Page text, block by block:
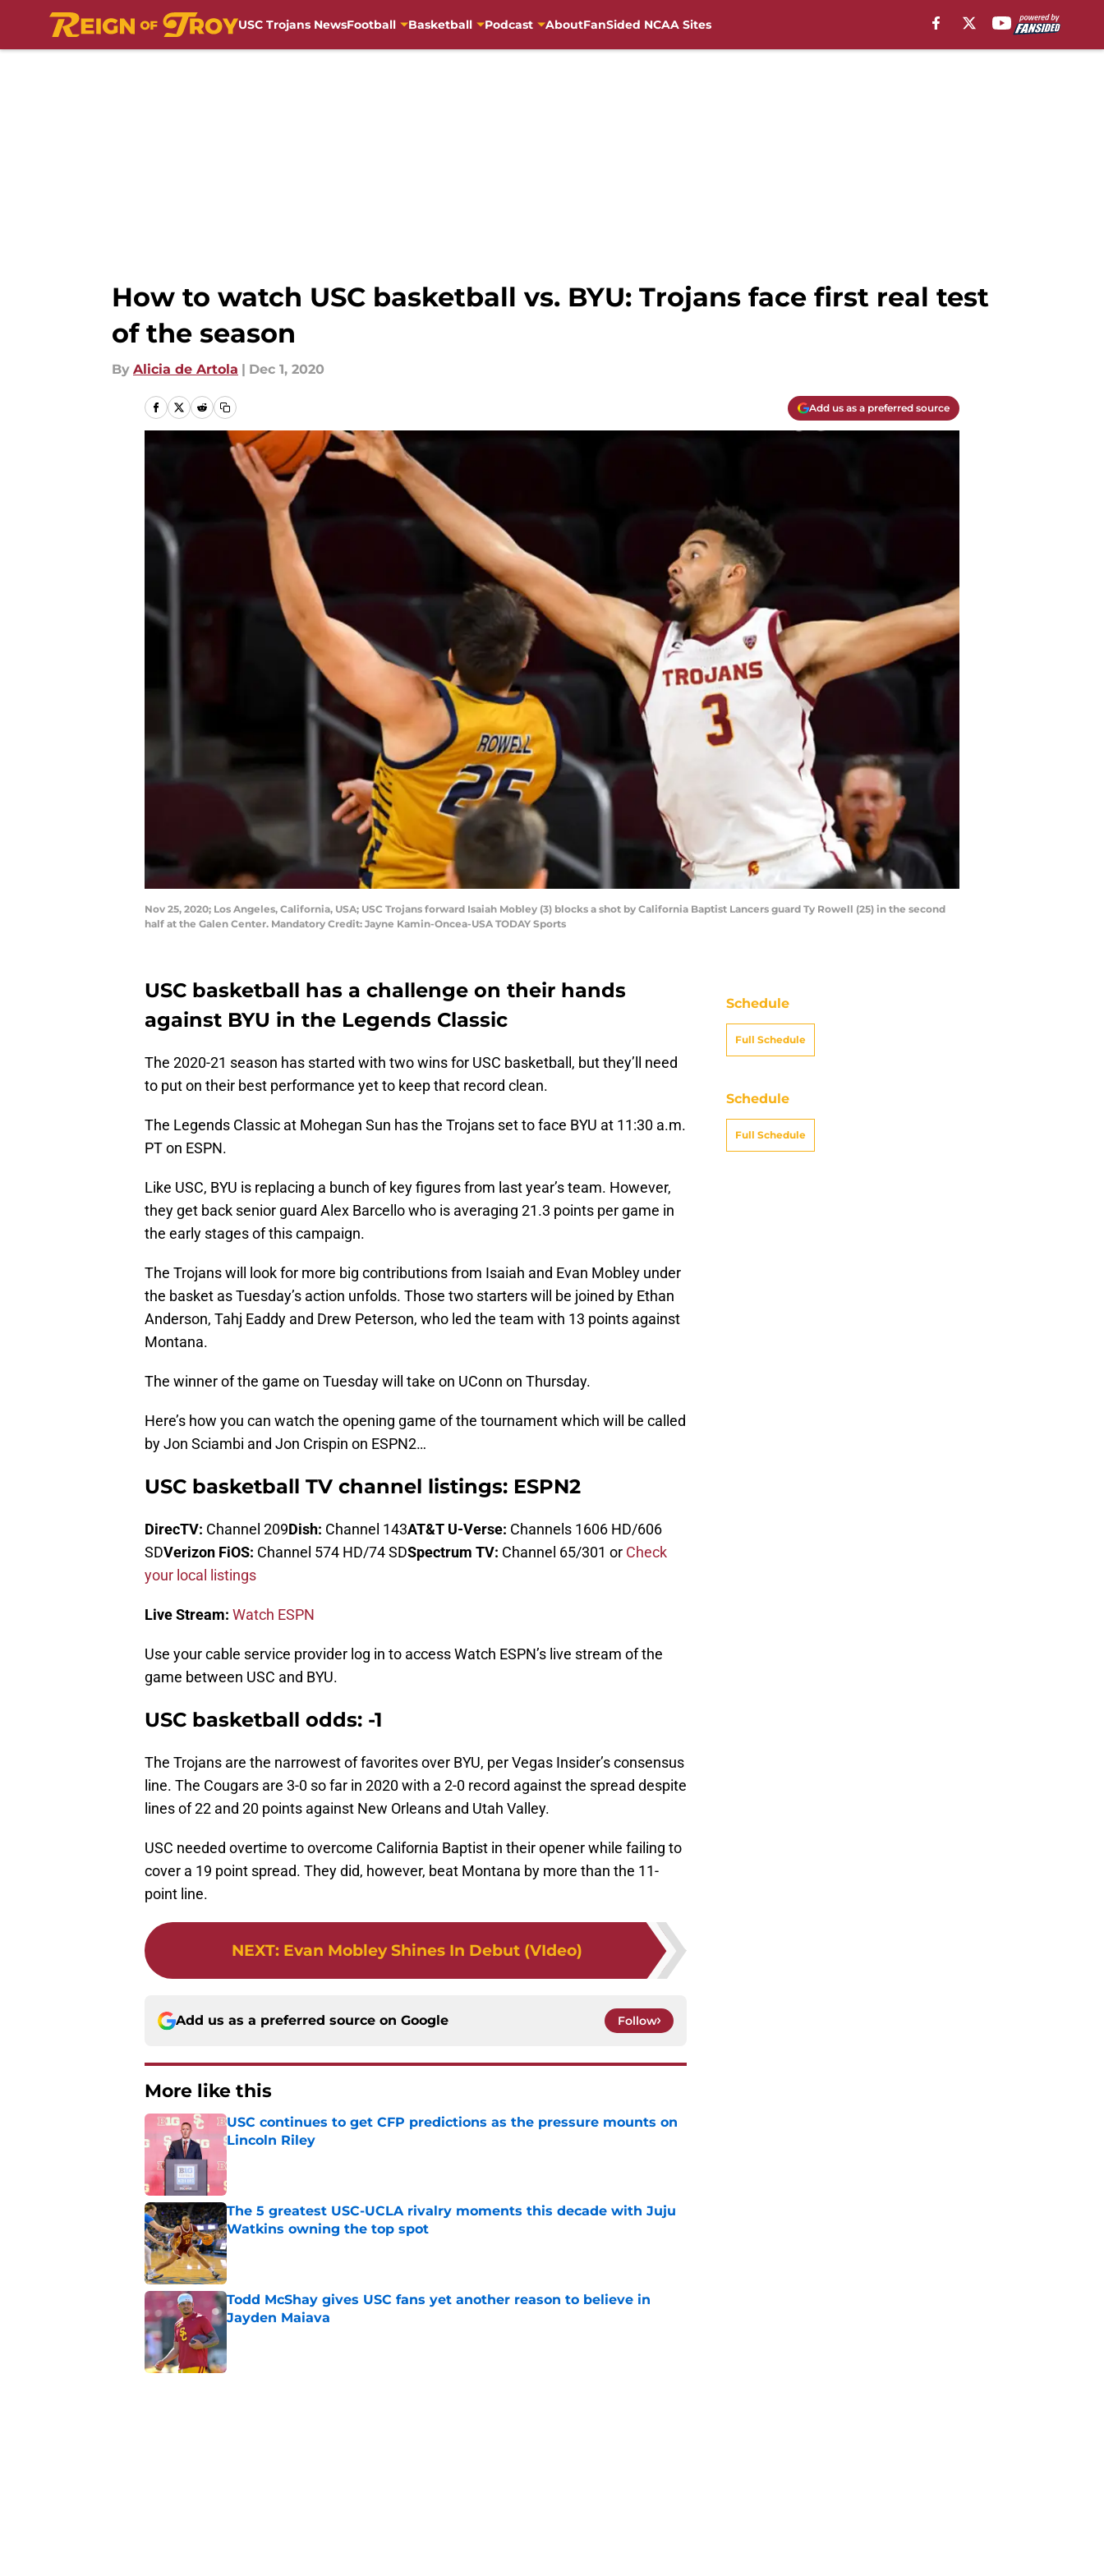
USC Trojans NewsFootball Basketball Podcast AboutFanSided NCAA Sites
How to watch USC basketball vs. BYU: Trojans face first real test
of the season
By Alicia de Artola | Dec 1, 2020
Add us as a preferred source
Nov 25, 2020; Los Angeles, California, USA; USC Trojans forward Isaiah Mobley (3) blocks a shot by California Baptist Lancers guard Ty Rowell (25) in the second
half at the Galen Center. Mandatory Credit: Jayne Kamin-Oncea-USA TODAY Sports
USC basketball has a challenge on their hands
against BYU in the Legends Classic
The 2020-21 season has started with two wins for USC basketball, but they’ll need
to put on their best performance yet to keep that record clean.
The Legends Classic at Mohegan Sun has the Trojans set to face BYU at 11:30 a.m.
PT on ESPN.
Like USC, BYU is replacing a bunch of key figures from last year’s team. However,
they get back senior guard Alex Barcello who is averaging 21.3 points per game in
the early stages of this campaign.
The Trojans will look for more big contributions from Isaiah and Evan Mobley under
the basket as Tuesday’s action unfolds. Those two starters will be joined by Ethan
Anderson, Tahj Eaddy and Drew Peterson, who led the team with 13 points against
Montana.
The winner of the game on Tuesday will take on UConn on Thursday.
Here’s how you can watch the opening game of the tournament which will be called
by Jon Sciambi and Jon Crispin on ESPN2…
USC basketball TV channel listings: ESPN2
DirecTV: Channel 209Dish: Channel 143AT&T U-Verse: Channels 1606 HD/606
SDVerizon FiOS: Channel 574 HD/74 SDSpectrum TV: Channel 65/301 or Check
your local listings
Live Stream: Watch ESPN
Use your cable service provider log in to access Watch ESPN’s live stream of the
game between USC and BYU.
USC basketball odds: -1
The Trojans are the narrowest of favorites over BYU, per Vegas Insider’s consensus
line. The Cougars are 3-0 so far in 2020 with a 2-0 record against the spread despite
lines of 22 and 20 points against New Orleans and Utah Valley.
USC needed overtime to overcome California Baptist in their opener while failing to
cover a 19 point spread. They did, however, beat Montana by more than the 11-
point line.
NEXT: Evan Mobley Shines In Debut (VIdeo)
Add us as a preferred source on Google Follow
More like this
USC continues to get CFP predictions as the pressure mounts on
Lincoln Riley
The 5 greatest USC-UCLA rivalry moments this decade with Juju
Watkins owning the top spot
Published by on Invalid Date
Todd McShay gives USC fans yet another reason to believe in
Jayden Maiava
Schedule
Full Schedule
Schedule
Full Schedule